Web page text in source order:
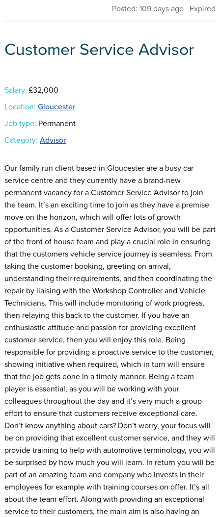
Posted: 109 days ago Expired
Customer Service Advisor
Salary: £32,000
Location: Gloucester
Job type: Permanent
Category: Advisor
Our family run client based in Gloucester are a busy car
service centre and they currently have a brand-new
permanent vacancy for a Customer Service Advisor to join
the team. It’s an exciting time to join as they have a premise
move on the horizon, which will offer lots of growth
opportunities. As a Customer Service Advisor, you will be part
of the front of house team and play a crucial role in ensuring
that the customers vehicle service journey is seamless. From
taking the customer booking, greeting on arrival,
understanding their requirements, and then coordinating the
repair by liaising with the Workshop Controller and Vehicle
Technicians. This will include monitoring of work progress,
then relaying this back to the customer. If you have an
enthusiastic attitude and passion for providing excellent
customer service, then you will enjoy this role. Being
responsible for providing a proactive service to the customer,
showing initiative when required, which in turn will ensure
that the job gets done in a timely manner. Being a team
player is essential, as you will be working with your
colleagues throughout the day and it’s very much a group
effort to ensure that customers receive exceptional care.
Don’t know anything about cars? Don’t worry, your focus will
be on providing that excellent customer service, and they will
provide training to help with automotive terminology, you will
be surprised by how much you will learn. In return you will be
part of an amazing team and company who invests in their
employees for example with training courses on offer. It’s all
about the team effort. Along with providing an exceptional
service to their customers, the main aim is also having an